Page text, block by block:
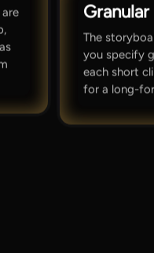
The
you specify
each short
for a long-